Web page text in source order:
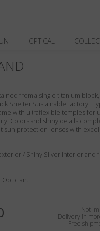
OPTICAL
from a single titanium
Shelter Sustainable Factory.
with ultraflexible temples for
Colors and shiny details
sun protection lenses with
/ Shiny Silver interior and
Optician.
Not
Delivery in
Free